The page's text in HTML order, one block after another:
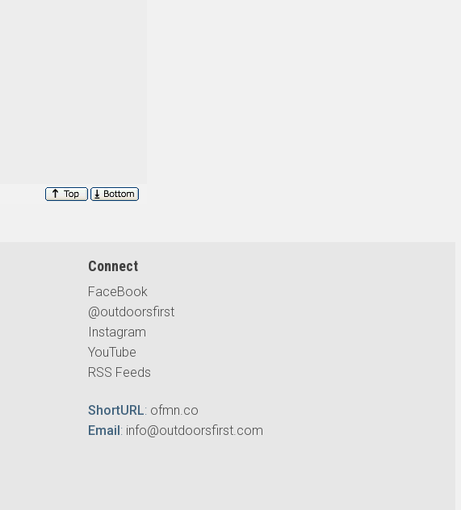
Connect
FaceBook
@outdoorsfirst
Instagram
YouTube
RSS Feeds
ShortURL: ofmn.co
Email: info@outdoorsfirst.com